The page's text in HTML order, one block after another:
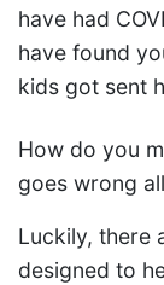
have had
have found
kids got sent
How do you
goes wrong
Luckily, there
designed to